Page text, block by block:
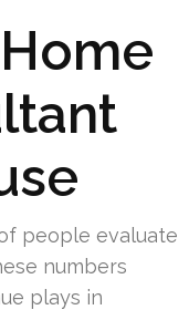
people evaluate
numbers
plays in